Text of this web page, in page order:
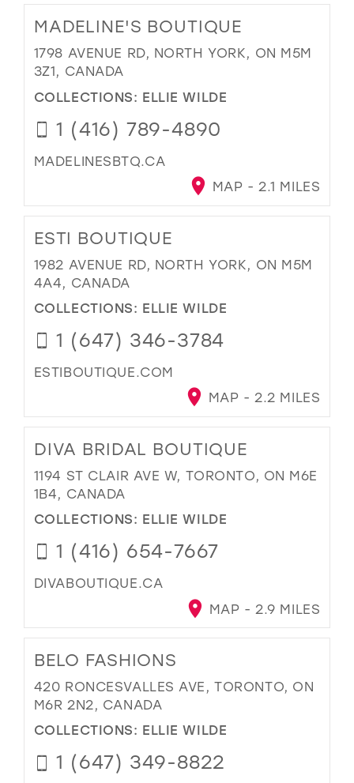
MADELINE'S BOUTIQUE
1798 AVENUE RD, NORTH YORK, ON M5M
3Z1, CANADA
COLLECTIONS: ELLIE WILDE
1 (416) 789-4890
MADELINESBTQ.CA
MAP - 2.1 MILES
ESTI BOUTIQUE
1982 AVENUE RD, NORTH YORK, ON M5M
4A4, CANADA
COLLECTIONS: ELLIE WILDE
1 (647) 346-3784
ESTIBOUTIQUE.COM
MAP - 2.2 MILES
DIVA BRIDAL BOUTIQUE
1194 ST CLAIR AVE W, TORONTO, ON M6E
1B4, CANADA
COLLECTIONS: ELLIE WILDE
1 (416) 654-7667
DIVABOUTIQUE.CA
MAP - 2.9 MILES
BELO FASHIONS
420 RONCESVALLES AVE, TORONTO, ON
M6R 2N2, CANADA
COLLECTIONS: ELLIE WILDE
1 (647) 349-8822